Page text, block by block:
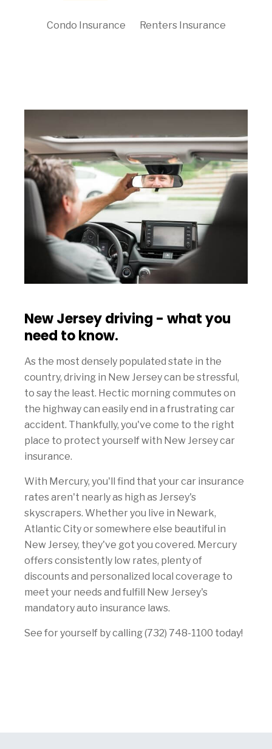
Condo Insurance Renters Insurance
New Jersey driving - what you
need to know.
As the most densely populated state in the
country, driving in New Jersey can be stressful,
to say the least. Hectic morning commutes on
the highway can easily end in a frustrating car
accident. Thankfully, you've come to the right
place to protect yourself with New Jersey car
insurance.
With Mercury, you'll find that your car insurance
rates aren't nearly as high as Jersey's
skyscrapers. Whether you live in Newark,
Atlantic City or somewhere else beautiful in
New Jersey, they've got you covered. Mercury
offers consistently low rates, plenty of
discounts and personalized local coverage to
meet your needs and fulfill New Jersey's
mandatory auto insurance laws.
See for yourself by calling (732) 748-1100 today!